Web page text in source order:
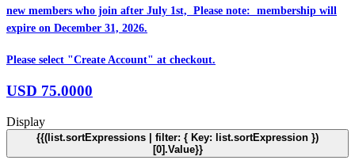
new members who join after July 1st, Please note: membership will
expire on December 31, 2026.
Please select "Create Account" at checkout.
USD 75.0000
Display
{{(list.sortExpressions | filter: { Key: list.sortExpression })
[0].Value}}